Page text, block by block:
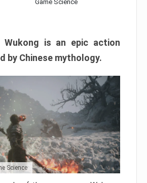
Game Science
Wukong is an epic action
by Chinese mythology.
Science